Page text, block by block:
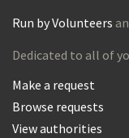
Run by Volunteers
Dedicated to all of
Make a request
Browse requests
View authorities